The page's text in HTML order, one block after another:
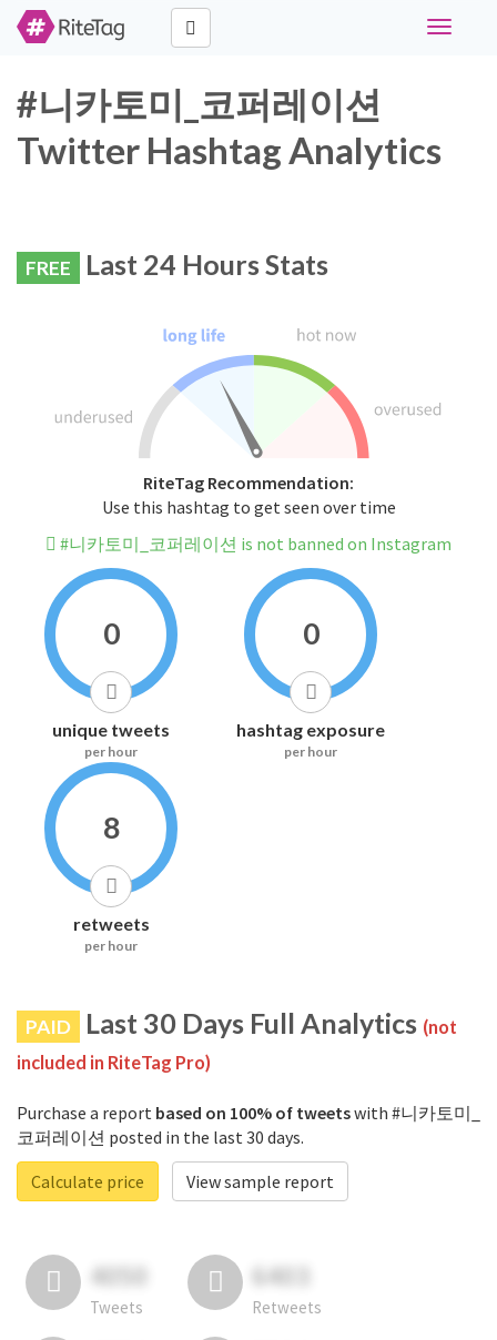
Toggle
#니카토미_코퍼레이션
Twitter Hashtag Analytics
FREE Last 24 Hours Stats
RiteTag Recommendation:
Use this hashtag to get seen over time
#니카토미_코퍼레이션 is not banned on Instagram
0
unique tweets
per hour
0
hashtag exposure
per hour
8
retweets
per hour
PAID Last 30 Days Full Analytics (not
included in RiteTag Pro)
Purchase a report based on 100% of tweetswith #니카토미_
코퍼레이션 posted in the last 30 days.
Calculate price
View sample report
4050
Tweets
6403
Retweets